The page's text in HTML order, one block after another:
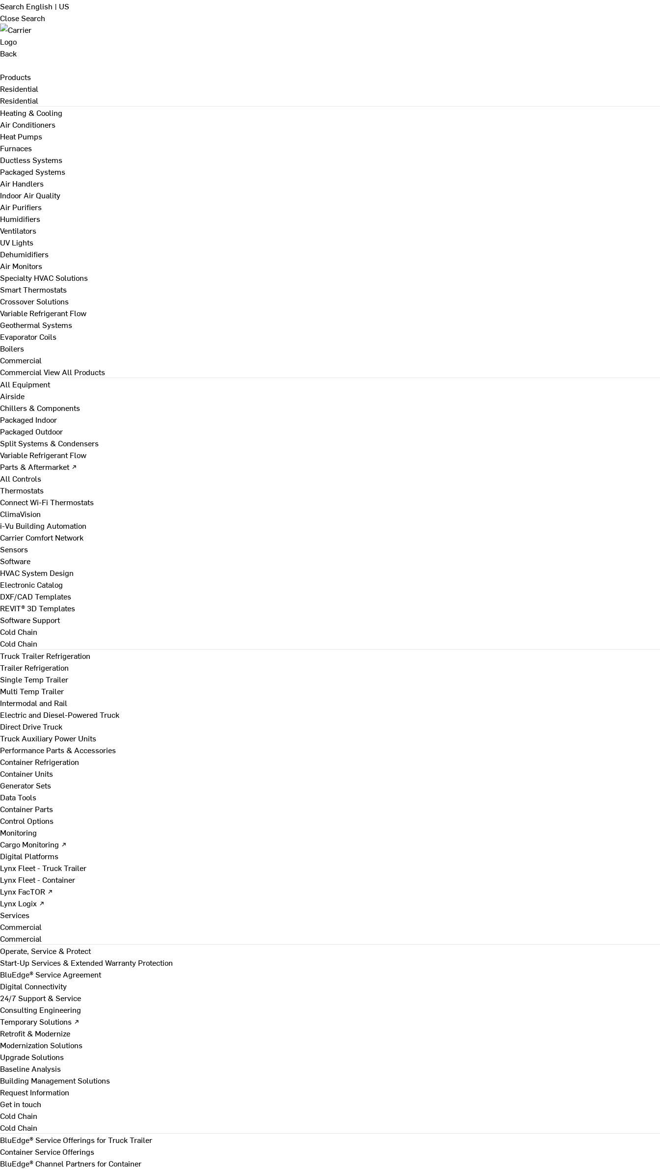
Search English | US
Close Search
Back
Products
Residential
Residential
Heating & Cooling
Air Conditioners
Heat Pumps
Furnaces
Ductless Systems
Packaged Systems
Air Handlers
Indoor Air Quality
Air Purifiers
Humidifiers
Ventilators
UV Lights
Dehumidifiers
Air Monitors
Specialty HVAC Solutions
Smart Thermostats
Crossover Solutions
Variable Refrigerant Flow
Geothermal Systems
Evaporator Coils
Boilers
Commercial
Commercial View All Products
All Equipment
Airside
Chillers & Components
Packaged Indoor
Packaged Outdoor
Split Systems & Condensers
Variable Refrigerant Flow
Parts & Aftermarket ↗
All Controls
Thermostats
Connect Wi-Fi Thermostats
ClimaVision
i-Vu Building Automation
Carrier Comfort Network
Sensors
Software
HVAC System Design
Electronic Catalog
DXF/CAD Templates
REVIT® 3D Templates
Software Support
Cold Chain
Cold Chain
Truck Trailer Refrigeration
Trailer Refrigeration
Single Temp Trailer
Multi Temp Trailer
Intermodal and Rail
Electric and Diesel-Powered Truck
Direct Drive Truck
Truck Auxiliary Power Units
Performance Parts & Accessories
Container Refrigeration
Container Units
Generator Sets
Data Tools
Container Parts
Control Options
Monitoring
Cargo Monitoring ↗
Digital Platforms
Lynx Fleet - Truck Trailer
Lynx Fleet - Container
Lynx FacTOR ↗
Lynx Logix ↗
Services
Commercial
Commercial
Operate, Service & Protect
Start-Up Services & Extended Warranty Protection
BluEdge® Service Agreement
Digital Connectivity
24/7 Support & Service
Consulting Engineering
Temporary Solutions ↗
Retrofit & Modernize
Modernization Solutions
Upgrade Solutions
Baseline Analysis
Building Management Solutions
Request Information
Get in touch
Cold Chain
Cold Chain
BluEdge® Service Offerings for Truck Trailer
Container Service Offerings
BluEdge® Channel Partners for Container